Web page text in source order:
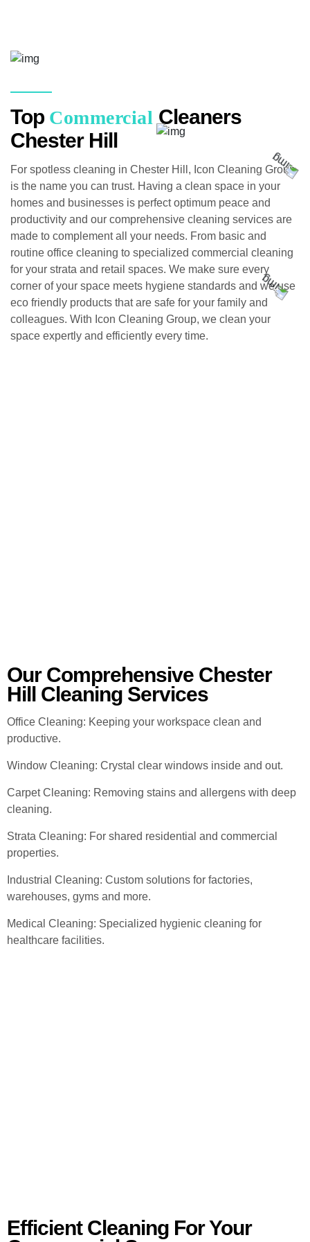
Top CommercialCleaners
Chester Hill
For spotless cleaning in Chester Hill, Icon Cleaning Group
is the name you can trust. Having a clean space in your
homes and businesses is perfect optimum peace and
productivity and our comprehensive cleaning services are
made to complement all your needs. From basic and
routine office cleaning to specialized commercial cleaning
for your strata and retail spaces. We make sure every
corner of your space meets hygiene standards and we use
eco friendly products that are safe for your family and
colleagues. With Icon Cleaning Group, we clean your
space expertly and efficiently every time.
Our Comprehensive Chester
Hill Cleaning Services
Office Cleaning: Keeping your workspace clean and
productive.
Window Cleaning: Crystal clear windows inside and out.
Carpet Cleaning: Removing stains and allergens with deep
cleaning.
Strata Cleaning: For shared residential and commercial
properties.
Industrial Cleaning: Custom solutions for factories,
warehouses, gyms and more.
Medical Cleaning: Specialized hygienic cleaning for
healthcare facilities.
Efficient Cleaning For Your